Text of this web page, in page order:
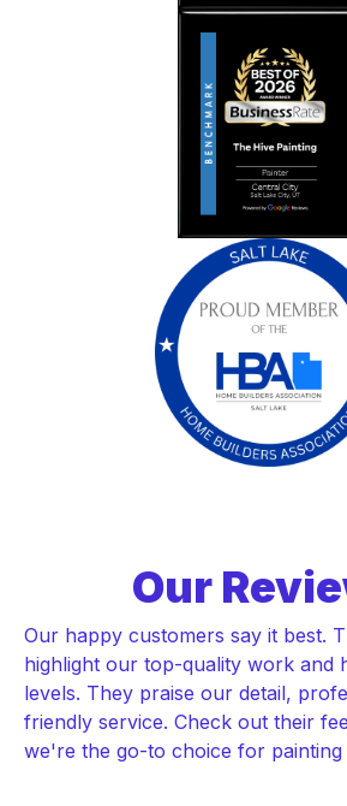
Our
Our happy customers say it best.
highlight our top-quality work and
levels. They praise our detail,
friendly service. Check out their
we're the go-to choice for painting